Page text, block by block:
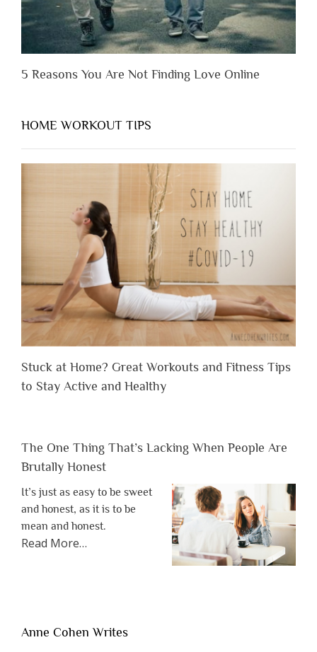
5 Reasons You Are Not Finding Love Online
HOME WORKOUT TIPS
Stuck at Home? Great Workouts and Fitness Tips
to Stay Active and Healthy
The One Thing That’s Lacking When People Are
Brutally Honest
It’s just as easy to be sweet
and honest, as it is to be
mean and honest.
Read Moreabout
Lacking
…
Anne Cohen Writes